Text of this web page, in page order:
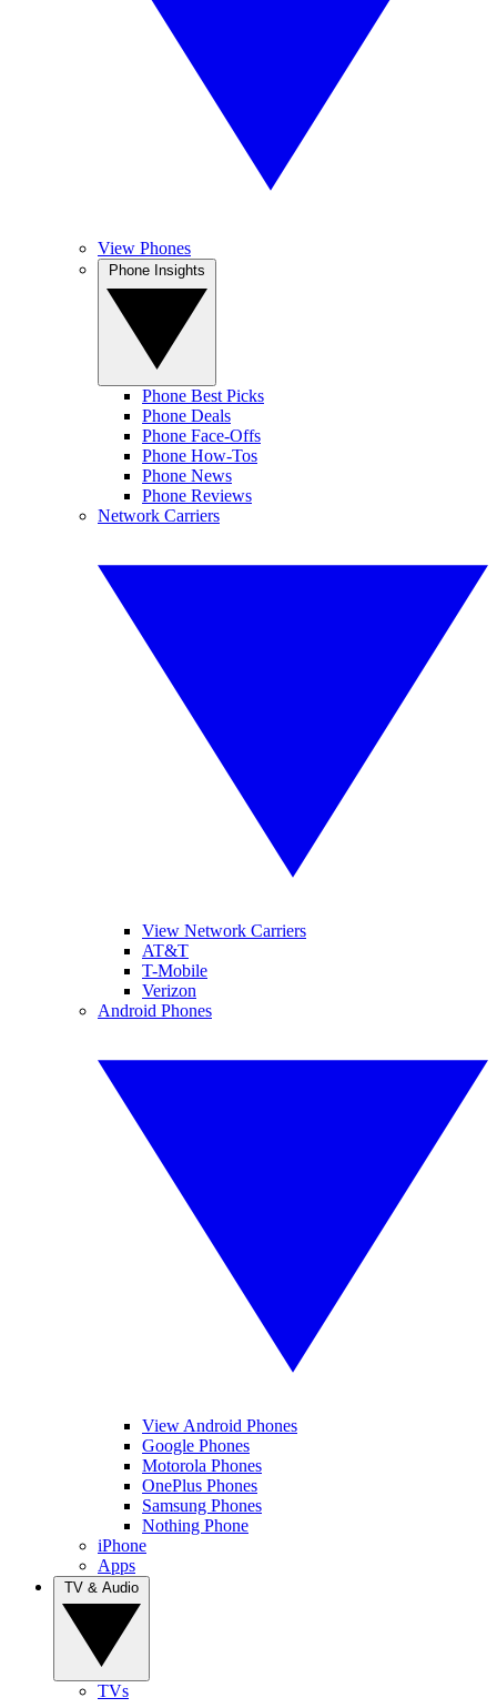
View Phones
Phone Best Picks
Phone Deals
Phone Face-Offs
Phone How-Tos
Phone News
Phone Reviews
Network Carriers
View Network Carriers
AT&T
T-Mobile
Verizon
Android Phones
View Android Phones
Google Phones
Motorola Phones
OnePlus Phones
Samsung Phones
Nothing Phone
iPhone
Apps
TVs